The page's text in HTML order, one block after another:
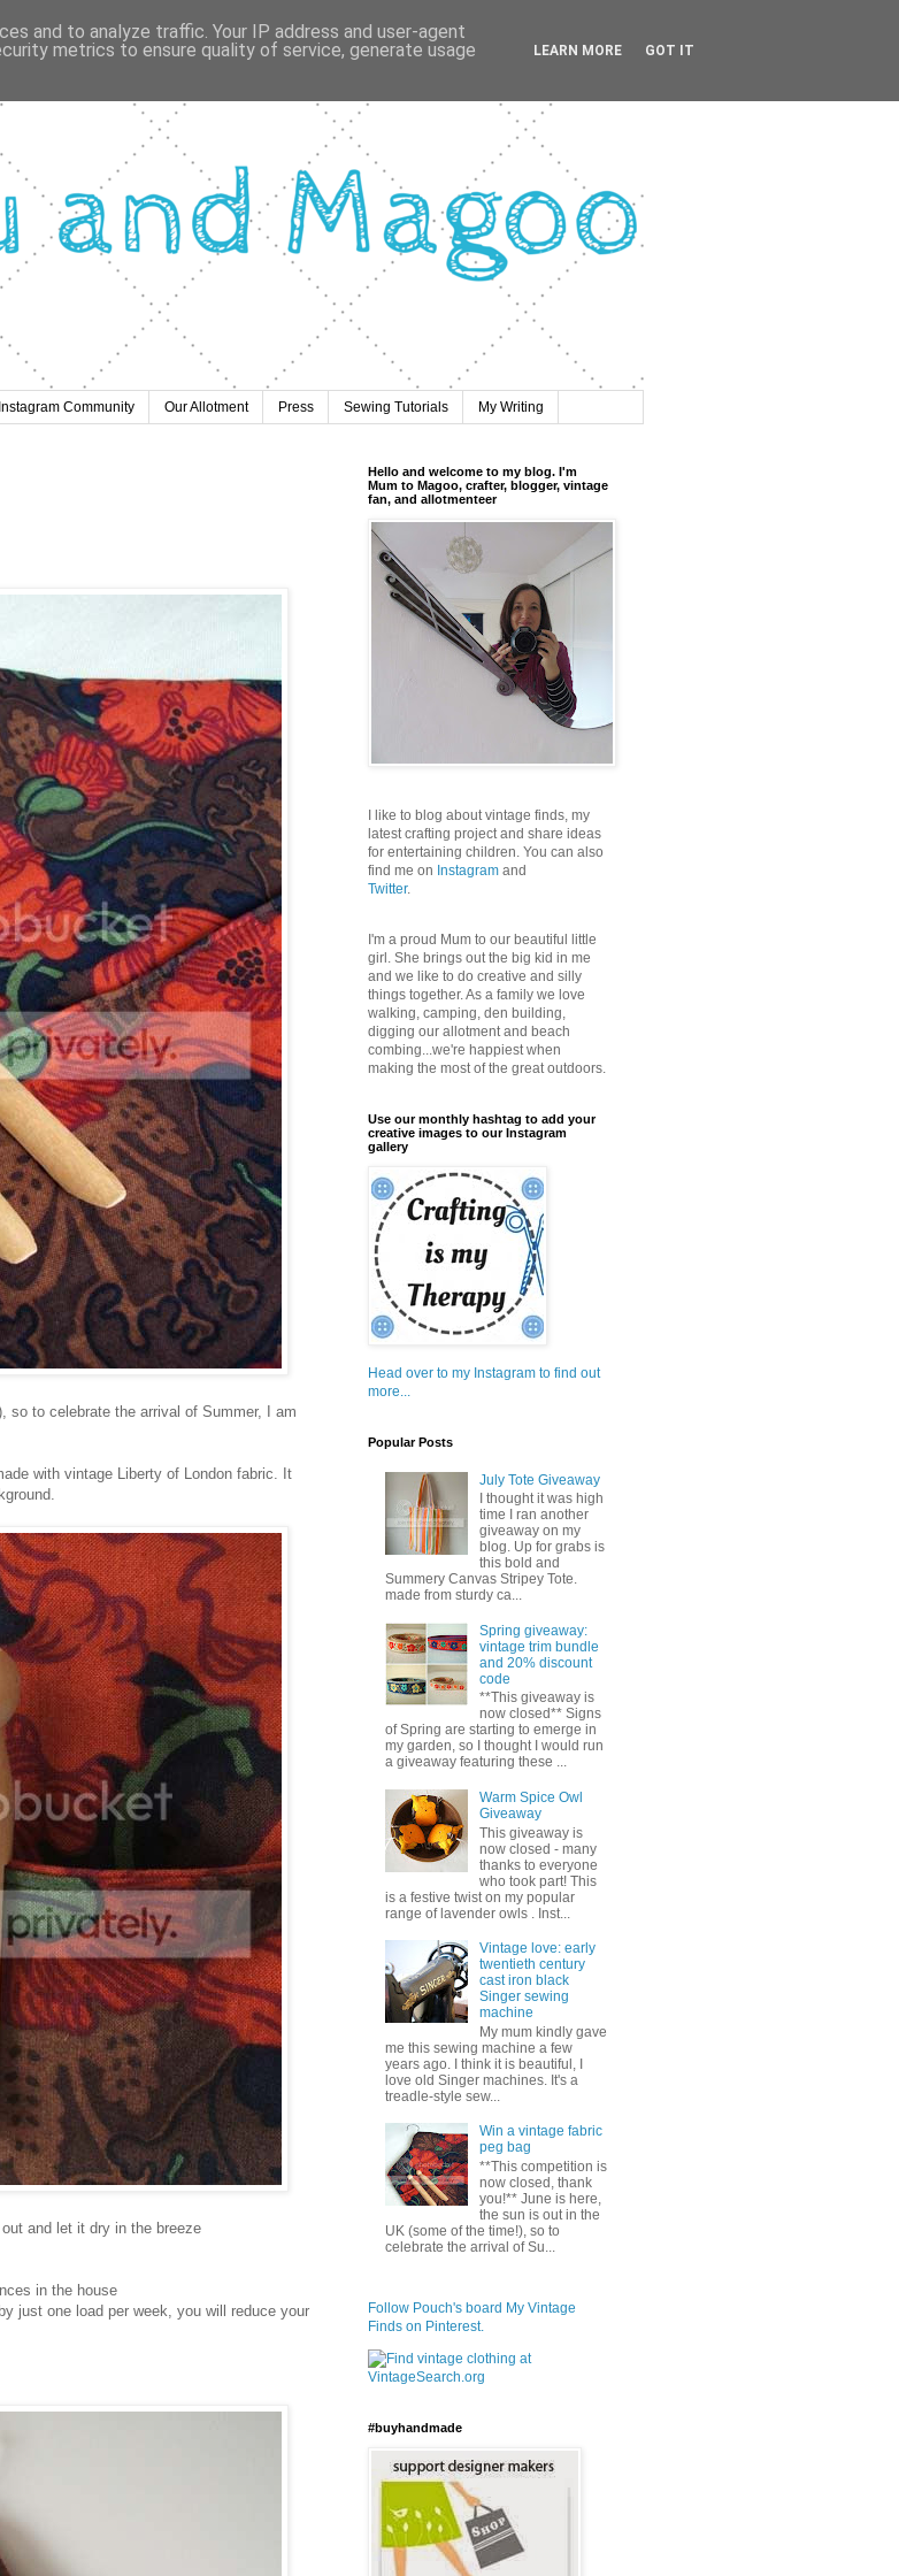
Community Our Allotment Press Sewing Tutorials My Writing
to celebrate the arrival of Summer, I am
with vintage Liberty of London fabric. It
and let it dry in the breeze
in the house
just one load per week, you will reduce your
Hello and welcome to my blog. I'm
Mum to Magoo, crafter, blogger, vintage
fan, and allotmenteer
I like to blog about vintage finds, my
latest crafting project and share ideas
for entertaining children. You can also
find me on Instagram and
Twitter.
I'm a proud Mum to our beautiful little
girl. She brings out the big kid in me
and we like to do creative and silly
things together. As a family we love
walking, camping, den building,
digging our allotment and beach
combing...we're happiest when
making the most of the great outdoors.
Use our monthly hashtag to add your
creative images to our Instagram
gallery
Head over to my Instagram to find out
more...
Popular Posts
July Tote Giveaway
I thought it was high
time I ran another
giveaway on my
blog. Up for grabs is
this bold and
Summery Canvas Stripey Tote.
made from sturdy ca...
Spring giveaway:
vintage trim bundle
and 20% discount
code
**This giveaway is
now closed** Signs
of Spring are starting to emerge in
my garden, so I thought I would run
a giveaway featuring these ...
Warm Spice Owl
Giveaway
This giveaway is
now closed - many
thanks to everyone
who took part! This
is a festive twist on my popular
range of lavender owls . Inst...
Vintage love: early
twentieth century
cast iron black
Singer sewing
machine
My mum kindly gave
me this sewing machine a few
years ago. I think it is beautiful, I
love old Singer machines. It's a
treadle-style sew...
Win a vintage fabric
peg bag
**This competition is
now closed, thank
you!** June is here,
the sun is out in the
UK (some of the time!), so to
celebrate the arrival of Su...
Follow Pouch's board My Vintage
Finds on Pinterest.
#buyhandmade
and to analyze traffic. Your IP address and user-agent
metrics to ensure quality of service, generate usage
LEARN MORE GOT IT